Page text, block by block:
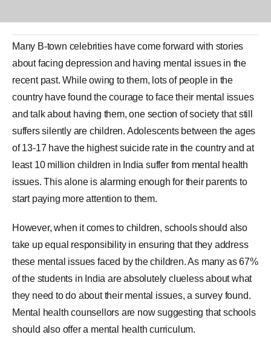
Many B-town celebrities have come forward with stories
about facingdepression and having mental issues in the
recent past. While owing to them, lots of people in the
country have found the courage to face their mental issues
and talk about having them, one section of society that still
suffers silently are children. Adolescents between the ages
of 13-17 have the highest suicide rate in the country and at
least 10 million children in India suffer from mental health
issues. This alone is alarming enough for their parents to
start paying more attention to them.
However, when it comes to children, schools should also
take up equal responsibility in ensuring that they address
these mental issues faced by the children. As many as 67%
of the students in India are absolutely clueless about what
they need to do about their mental issues, a survey found.
Mental health counsellors are now suggesting that schools
should also offer a mental health curriculum.